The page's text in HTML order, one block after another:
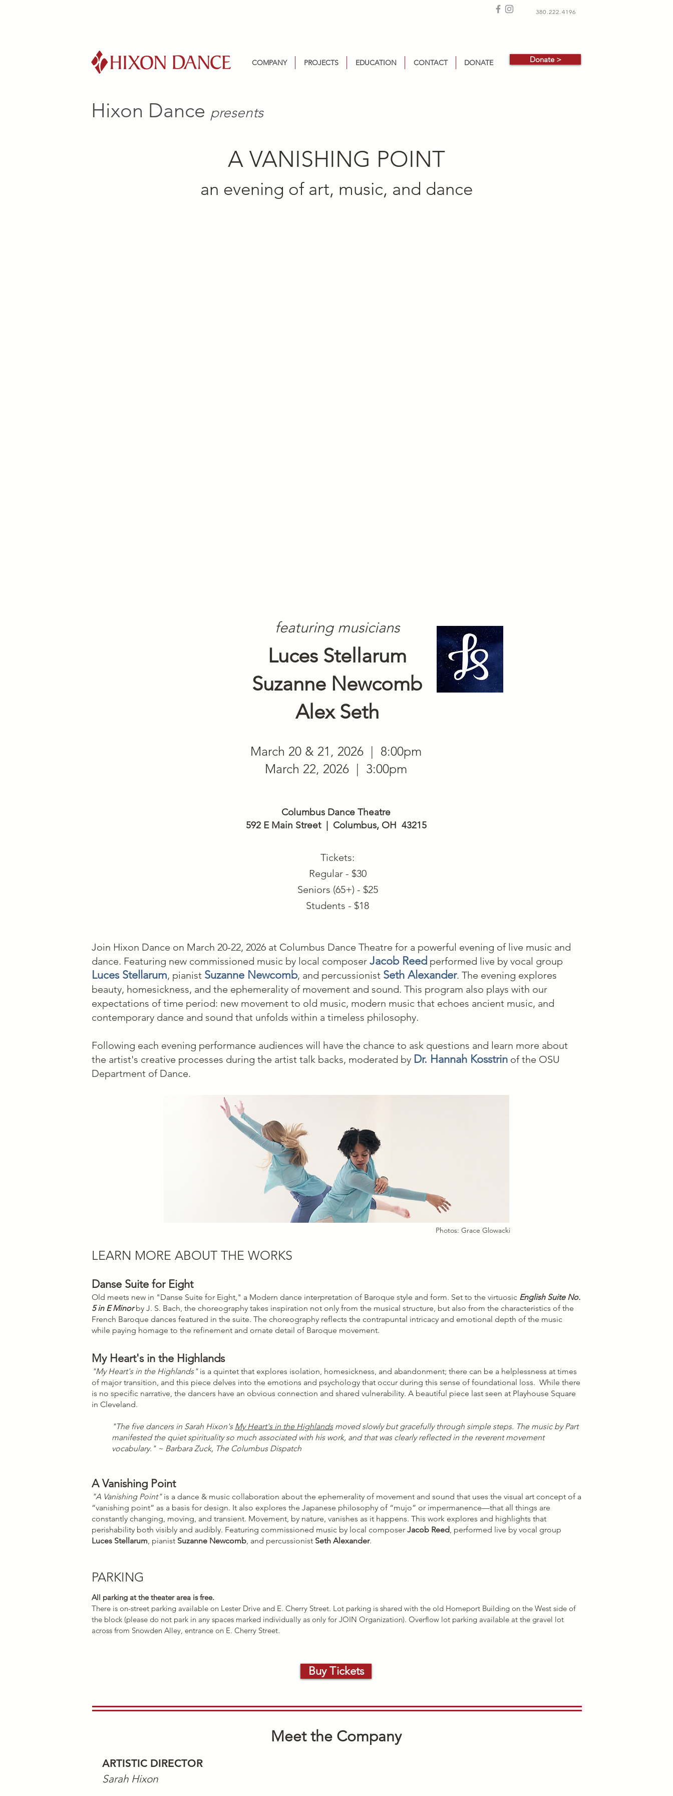
380.222.4196
COMPANY PROJECTS EDUCATION CONTACT DONATE Donate >
Hixon Dance presents
A VANISHING POINT
an evening of art, music, and dance
featuring musicians
Luces Stellarum
Suzanne Newcomb
Alex Seth
March 20 & 21, 2026 | 8:00pm
March 22, 2026 | 3:00pm
Columbus Dance Theatre
592 E Main Street | Columbus, OH 43215
Tickets:
Regular - $30
Seniors (65+) - $25
Students - $18
Join Hixon Dance on March 20-22, 2026 at Columbus Dance Theatre for a powerful evening of live music and
dance. Featuring new commissioned music by local composer Jacob Reed performed live by vocal group
Luces Stellarum, pianist Suzanne Newcomb, and percussionist Seth Alexander. The evening explores
beauty, homesickness, and the ephemerality of movement and sound. This program also plays with our
expectations of time period: new movement to old music, modern music that echoes ancient music, and
contemporary dance and sound that unfolds within a timeless philosophy.
Following each evening performance audiences will have the chance to ask questions and learn more about
the artist's creative processes during the artist talk backs, moderated by Dr. Hannah Kosstrin of the OSU
Department of Dance.
LEARN MORE ABOUT THE WORKS
Danse Suite for Eight
Old meets new in "Danse Suite for Eight," a Modern dance interpretation of Baroque style and form. Set to the virtuosic English Suite No.
5 in E Minorby J. S. Bach, the choreography takes inspiration not only from the musical structure, but also from the characteristics of the
French Baroque dances featured in the suite. The choreography reflects the contrapuntal intricacy and emotional depth of the music
while paying homage to the refinement and ornate detail of Baroque movement.
My Heart's in the Highlands
"My Heart's in the Highlands"is a quintet that explores isolation, homesickness, and abandonment; there can be a helplessness at times
of major transition, and this piece delves into the emotions and psychology that occur during this sense of foundational loss. While there
is no specific narrative, the dancers have an obvious connection and shared vulnerability. A beautiful piece last seen at Playhouse Square
in Cleveland.
"The five dancers in Sarah Hixon's My Heart's in the Highlandsmoved slowly but gracefully through simple steps. The music by Part
manifested the quiet spirituality so much associated with his work, and that was clearly reflected in the reverent movement
vocabulary." ~ Barbara Zuck, The Columbus Dispatch
A Vanishing Point
"A Vanishing Point"is a dance & music collaboration about the ephemerality of movement and sound that uses the visual art concept of a
“vanishing point” as a basis for design. It also explores the Japanese philosophy of “mujo” or impermanence—that all things are
constantly changing, moving, and transient. Movement, by nature, vanishes as it happens. This work explores and highlights that
perishability both visibly and audibly. Featuring commissioned music by local composer Jacob Reed, performed live by vocal group
Luces Stellarum, pianist Suzanne Newcomb, and percussionist Seth Alexander.
PARKING
All parking at the theater area is free.
There is on-street parking available on Lester Drive and E. Cherry Street. Lot parking is shared with the old Homeport Building on the West side of
the block (please do not park in any spaces marked individually as only for JOIN Organization). Overflow lot parking available at the gravel lot
across from Snowden Alley, entrance on E. Cherry Street.
Photos: Grace Glowacki
Buy Tickets
Meet the Company
ARTISTIC DIRECTOR
Sarah Hixon